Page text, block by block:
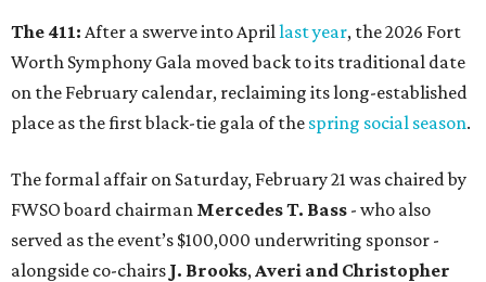
The 411: After a swerve into April last year, the 2026 Fort
Worth Symphony Gala moved back to its traditional date
on the February calendar, reclaiming its long-established
place as the first black-tie gala of the spring social season.
The formal affair on Saturday, February 21 was chaired by
FWSO board chairman Mercedes T. Bass - who also
served as the event’s $100,000 underwriting sponsor -
alongside co-chairs J. Brooks, Averi and Christopher